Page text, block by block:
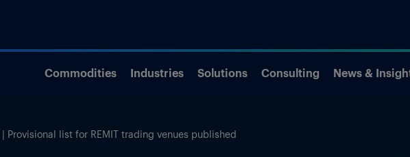
Commodities Industries Solutions Consulting News &
Provisional list for REMIT trading venues published